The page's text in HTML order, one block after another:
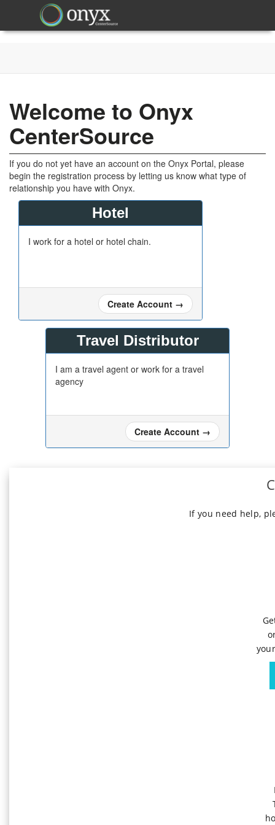
Welcome to Onyx
CenterSource
If you do not yet have an account on the Onyx Portal, please
begin the registration process by letting us know what type of
relationship you have with Onyx.
Hotel
I work for a hotel or hotel chain.
Create Account →
Travel Distributor
I am a travel agent or work for a travel
agency
Create Account →
If you need help,